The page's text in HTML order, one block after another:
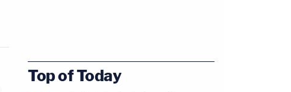
Top of Today